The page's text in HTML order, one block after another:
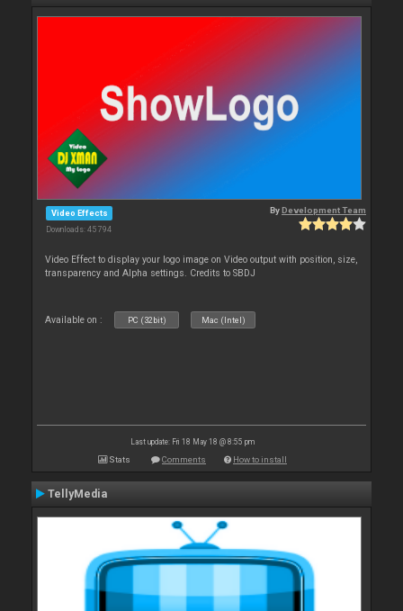
Video Effects
Downloads: 45 794
ByDevelopment Team
Video Effect to display your logo image on Video output with position, size,
transparency and Alpha settings. Credits to SBDJ
Available on : PC (32bit) Mac (Intel)
Last update: Fri 18 May 18 @ 8:55 pm
Stats Comments How to install
TellyMedia